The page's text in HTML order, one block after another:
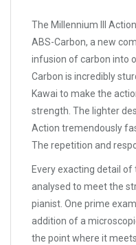
The Millennium III
ABS-Carbon, a new
infusion of carbon into
Carbon is incredibly
Kawai to make the
strength. The lighter
Action tremendously
The repetition and
Every exacting detail
analysed to meet the
pianist. One prime
addition of a
the point where it